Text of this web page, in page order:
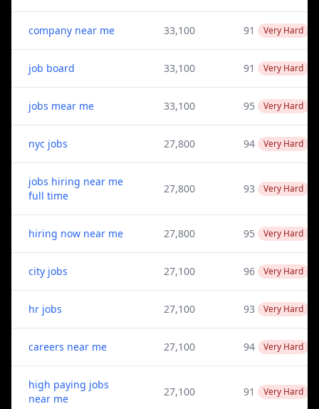
company near me 33,100 91 Very Hard
job board 33,100 91 Very Hard
jobs mear me 33,100 95 Very Hard
nyc jobs 27,800 94 Very Hard
jobs hiring near me
full time
27,800 93 Very Hard
hiring now near me 27,800 95 Very Hard
city jobs 27,100 96 Very Hard
hr jobs 27,100 93 Very Hard
careers near me 27,100 94 Very Hard
high paying jobs
near me
27,100 91 Very Hard